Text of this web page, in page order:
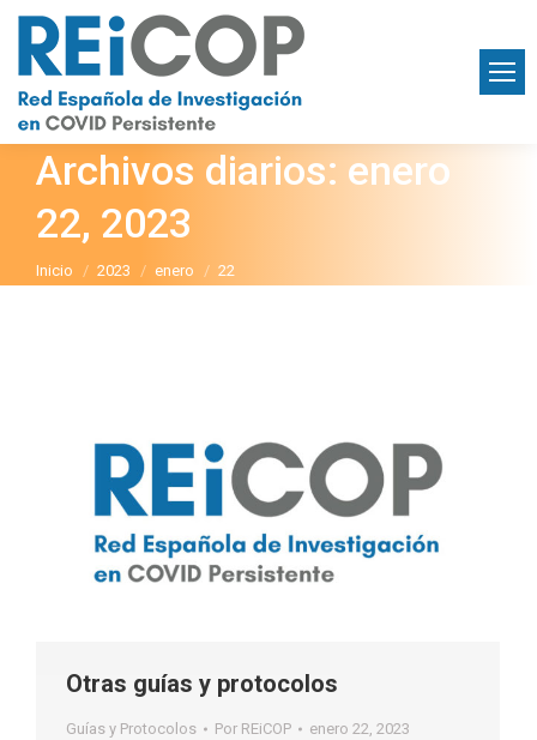
Archivos diarios: enero
22, 2023
Estás aquí:
Inicio 2023 enero 22
Otras guías y protocolos
Guías y Protocolos Por REiCOP enero 22, 2023